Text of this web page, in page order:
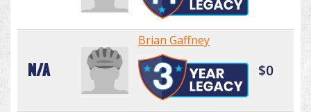
N/A
Brian Gaffney
$0